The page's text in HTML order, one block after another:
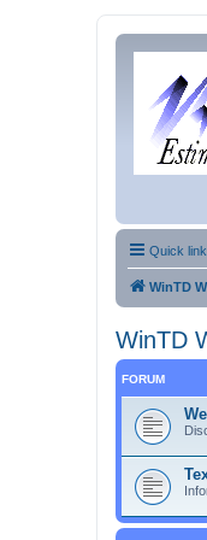
Quick
WinTD
WinTD
FORUM